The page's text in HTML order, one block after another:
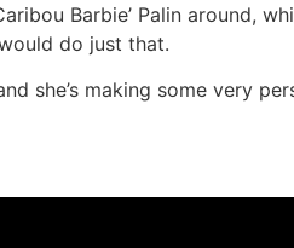
Barbie’ Palin around,
do just that.
she’s making some very